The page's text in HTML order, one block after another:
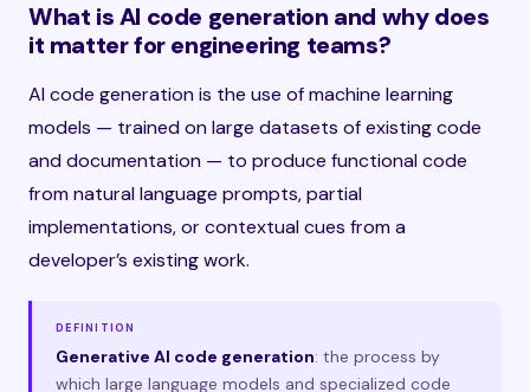
What is AI code generation and why does
it matter for engineering teams?
AI code generation is the use of machine learning
models — trained on large datasets of existing code
and documentation — to produce functional code
from natural language prompts, partial
implementations, or contextual cues from a
developer’s existing work.
DEFINITION
Generative AI code generation: the process by
which large language models and specialized code